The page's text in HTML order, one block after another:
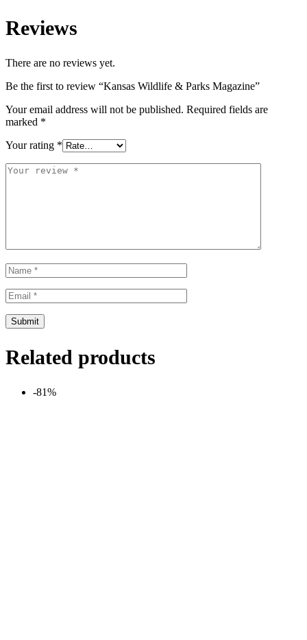
Reviews
There are no reviews yet.
Be the first to review “Kansas Wildlife & Parks Magazine”
Your email address will not be published. Required fields are
marked *
Your rating *
Related products
-81%